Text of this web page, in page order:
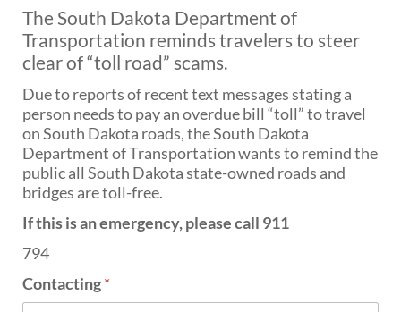
Geotechnical
Highway Classification
Highway Safety
Traffic Data
PUBLIC TRANSIT
General Information / Notices
Procurement
Provider Network
Rural Transit
Specialized Transit
Urban Transit Planning Program Units
Forms, Policies, and Publications
The South Dakota Department of
Transportation reminds travelers to steer
clear of “toll road” scams.
Due to reports of recent text messages stating a
person needs to pay an overdue bill “toll” to travel
on South Dakota roads, the South Dakota
Department of Transportation wants to remind the
public all South Dakota state-owned roads and
bridges are toll-free.
If this is an emergency, please call 911
794
Contacting*